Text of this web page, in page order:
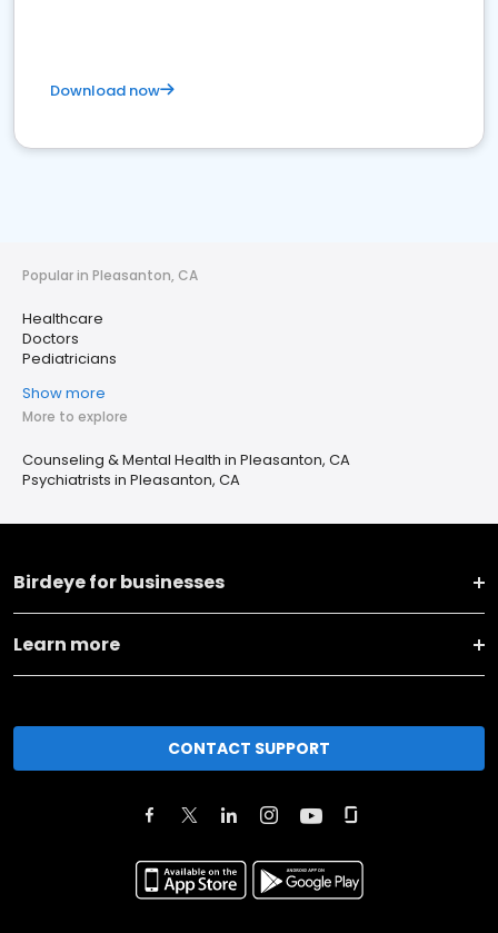
Download now
Popular in Pleasanton, CA
Healthcare
Doctors
Pediatricians
Show more
More to explore
Counseling & Mental Health in Pleasanton, CA
Psychiatrists in Pleasanton, CA
Birdeye for businesses
Learn more
CONTACT SUPPORT